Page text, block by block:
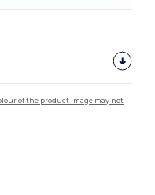
of the product image may not